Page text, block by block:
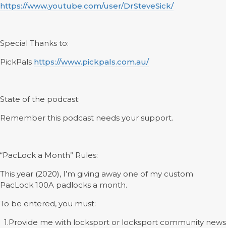
https://www.youtube.com/user/DrSteveSick/
Special Thanks to:
PickPals https://www.pickpals.com.au/
State of the podcast:
Remember this podcast needs your support.
“PacLock a Month” Rules:
This year (2020), I’m giving away one of my custom
PacLock 100A padlocks a month.
To be entered, you must:
1.Provide me with locksport or locksport community news